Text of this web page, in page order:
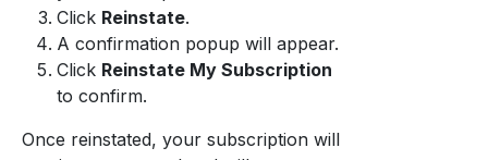
Click Reinstate.
A confirmation popup will appear.
Click Reinstate My Subscription
to confirm.
Once reinstated, your subscription will